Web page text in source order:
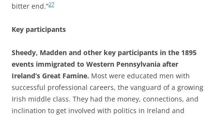
bitter end.”27
Key participants
Sheedy, Madden and other key participants in the 1895
events immigrated to Western Pennsylvania after
Ireland’s Great Famine. Most were educated men with
successful professional careers, the vanguard of a growing
Irish middle class. They had the money, connections, and
inclination to get involved with politics in Ireland and